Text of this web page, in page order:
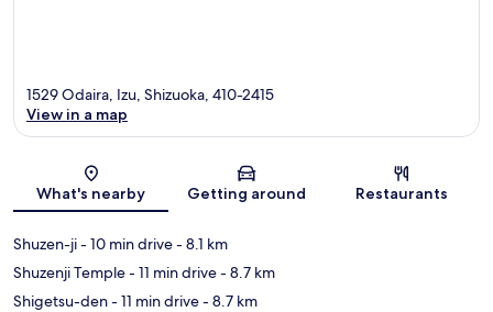
Map
1529 Odaira, Izu, Shizuoka, 410-2415
View in a map
What's nearby Getting around Restaurants
Shuzen-ji- 10 min drive- 8.1 km
Shuzenji Temple- 11 min drive- 8.7 km
Shigetsu-den- 11 min drive- 8.7 km